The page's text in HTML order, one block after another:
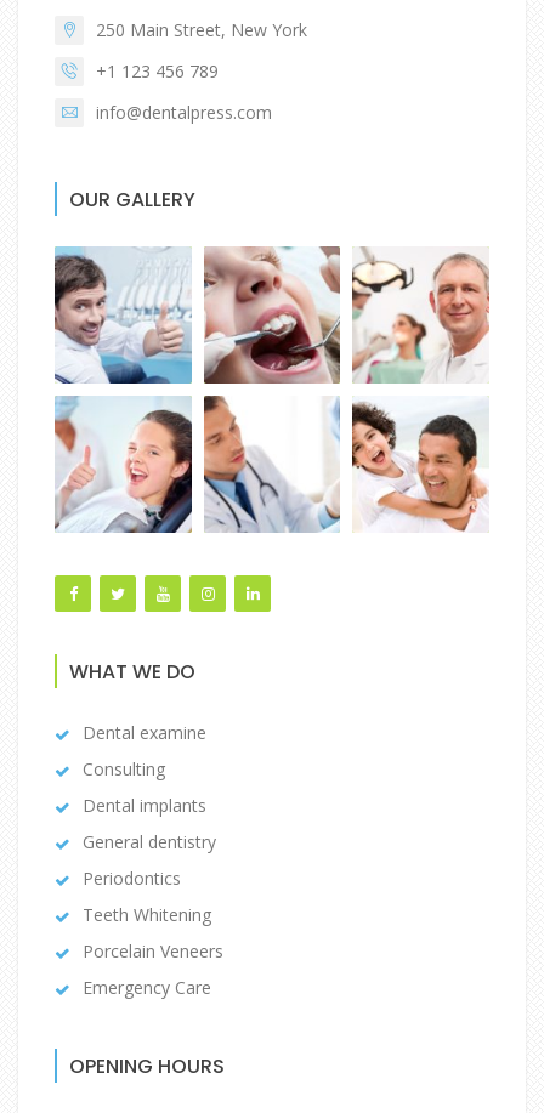
250 Main Street, New York
+1 123 456 789
info@dentalpress.com
OUR GALLERY
WHAT WE DO
Dental examine
Consulting
Dental implants
General dentistry
Periodontics
Teeth Whitening
Porcelain Veneers
Emergency Care
OPENING HOURS